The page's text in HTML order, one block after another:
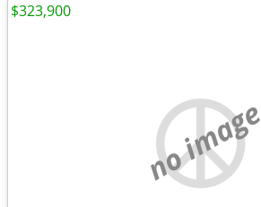
no image
$323,900